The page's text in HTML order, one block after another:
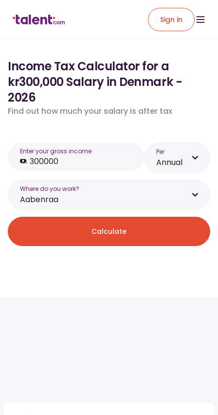
Sign in
Income Tax Calculator for a
kr300,000 Salary in Denmark -
2026
Find out how much your salary is after tax
Enter your gross income Per
Annual
Where do you work?
Aabenraa
Calculate